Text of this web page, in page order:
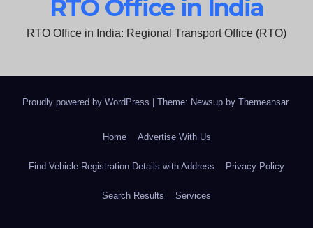
RTO Office in India
RTO Office in India: Regional Transport Office (RTO)
Proudly powered by WordPress Theme: Newsup by Themeansar.
Home Advertise With Us
Find Vehicle Registration Details with Address Privacy Policy
Search Results Services